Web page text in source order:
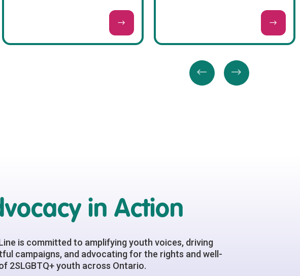
in Action
is committed to amplifying youth voices, driving
campaigns, and advocating for the rights and well-
2SLGBTQ+ youth across Ontario.